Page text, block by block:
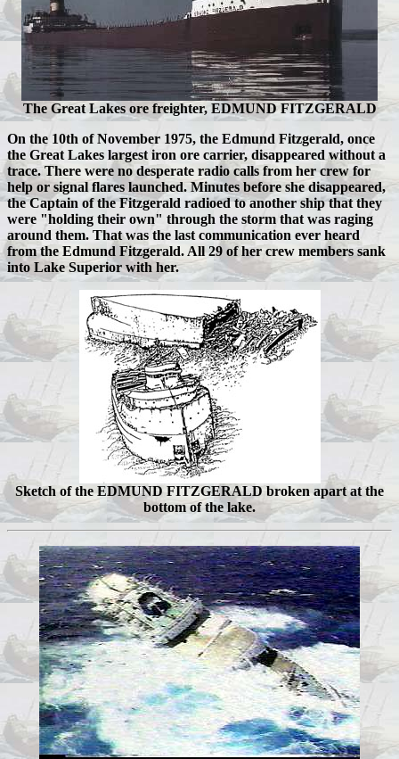
The Great Lakes ore freighter, EDMUND FITZGERALD
On the 10th of November 1975, the Edmund Fitzgerald, once
the Great Lakes largest iron ore carrier, disappeared without a
trace. There were no desperate radio calls from her crew for
help or signal flares launched. Minutes before she disappeared,
the Captain of the Fitzgerald radioed to another ship that they
were "holding their own" through the storm that was raging
around them. That was the last communication ever heard
from the Edmund Fitzgerald. All 29 of her crew members sank
into Lake Superior with her.
Sketch of the EDMUND FITZGERALD broken apart at the
bottom of the lake.